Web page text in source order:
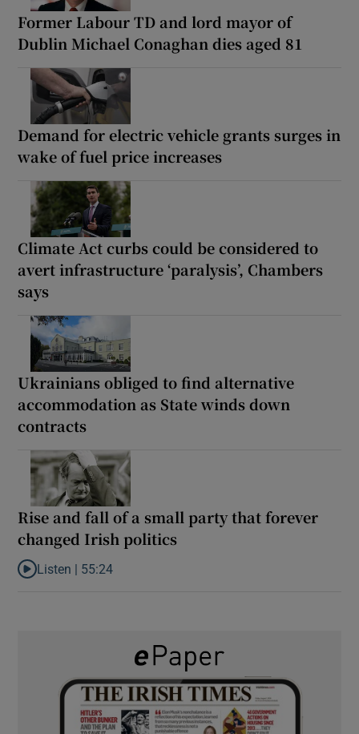
Former Labour TD and lord mayor of
Dublin Michael Conaghan dies aged 81
Demand for electric vehicle grants surges in
wake of fuel price increases
Climate Act curbs could be considered to
avert infrastructure ‘paralysis’, Chambers
says
Ukrainians obliged to find alternative
accommodation as State winds down
contracts
Rise and fall of a small party that forever
changed Irish politics
Listen to Rise and fall of a small party that forever changed
Listen | 55:24